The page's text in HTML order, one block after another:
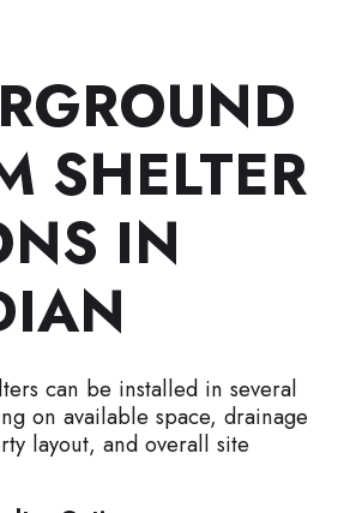
SHELTER
IN
can be installed in several
on available space, drainage
layout, and overall site